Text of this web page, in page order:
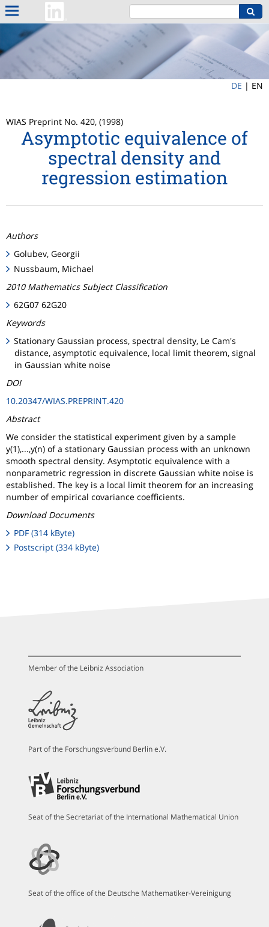
DE | EN
WIAS Preprint No. 420, (1998)
Asymptotic equivalence of
spectral density and
regression estimation
Authors
Golubev, Georgii
Nussbaum, Michael
2010 Mathematics Subject Classification
62G07 62G20
Keywords
Stationary Gaussian process, spectral density, Le Cam's
distance, asymptotic equivalence, local limit theorem, signal
in Gaussian white noise
DOI
10.20347/WIAS.PREPRINT.420
Abstract
We consider the statistical experiment given by a sample
y(1),...,y(n) of a stationary Gaussian process with an unknown
smooth spectral density. Asymptotic equivalence with a
nonparametric regression in discrete Gaussian white noise is
established. The key is a local limit theorem for an increasing
number of empirical covariance coefficients.
Download Documents
PDF (314 kByte)
Postscript (334 kByte)
Member of the Leibniz Association
Part of the Forschungsverbund Berlin e.V.
Seat of the Secretariat of the International Mathematical Union
Seat of the office of the Deutsche Mathematiker-Vereinigung